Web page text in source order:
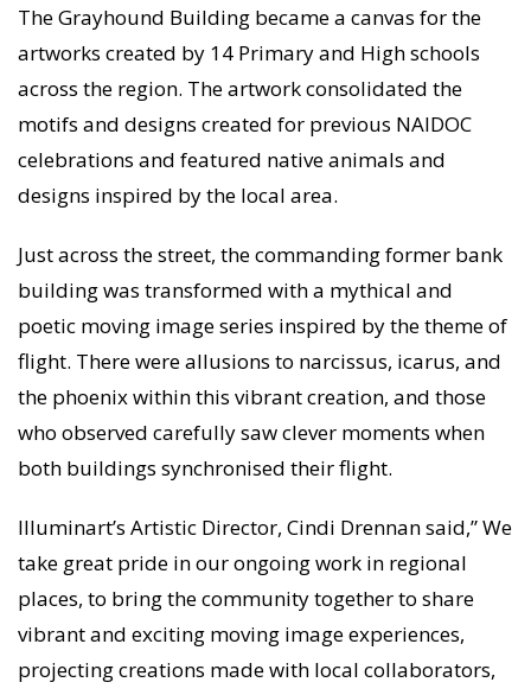
The Grayhound Building became a canvas for the
artworks created by 14 Primary and High schools
across the region. The artwork consolidated the
motifs and designs created for previous NAIDOC
celebrations and featured native animals and
designs inspired by the local area.
Just across the street, the commanding former bank
building was transformed with a mythical and
poetic moving image series inspired by the theme of
flight. There were allusions to narcissus, icarus, and
the phoenix within this vibrant creation, and those
who observed carefully saw clever moments when
both buildings synchronised their flight.
Illuminart’s Artistic Director, Cindi Drennan said,” We
take great pride in our ongoing work in regional
places, to bring the community together to share
vibrant and exciting moving image experiences,
projecting creations made with local collaborators,